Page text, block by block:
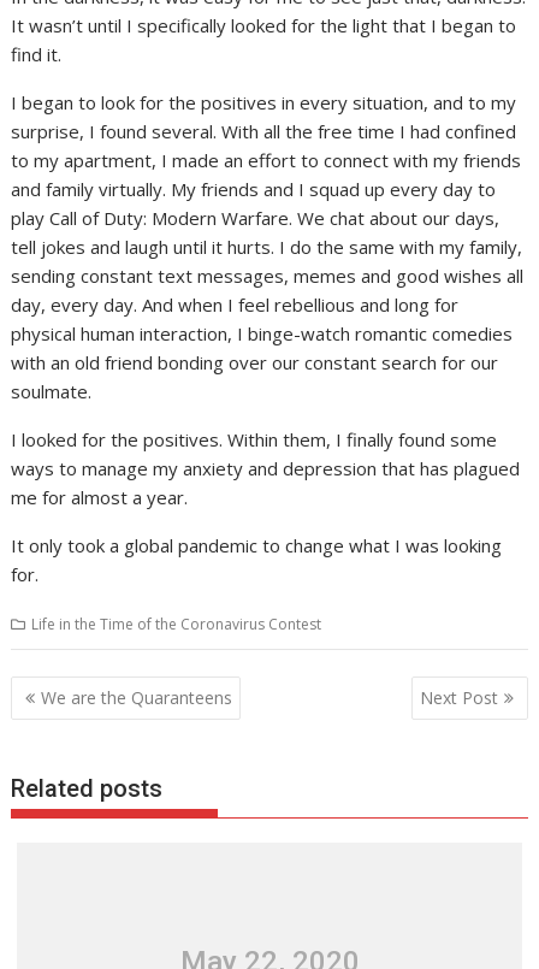
It wasn’t until I specifically looked for the light that I began to
find it.
I began to look for the positives in every situation, and to my
surprise, I found several. With all the free time I had confined
to my apartment, I made an effort to connect with my friends
and family virtually. My friends and I squad up every day to
play Call of Duty: Modern Warfare. We chat about our days,
tell jokes and laugh until it hurts. I do the same with my family,
sending constant text messages, memes and good wishes all
day, every day. And when I feel rebellious and long for
physical human interaction, I binge-watch romantic comedies
with an old friend bonding over our constant search for our
soulmate.
I looked for the positives. Within them, I finally found some
ways to manage my anxiety and depression that has plagued
me for almost a year.
It only took a global pandemic to change what I was looking
for.
Life in the Time of the Coronavirus Contest
Post
navigation
We are the Quaranteens Next Post
Related posts
May 22, 2020